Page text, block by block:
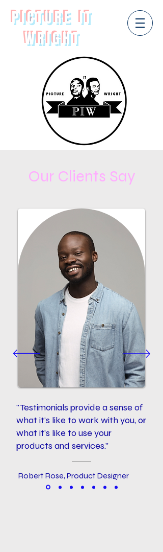
PICTURE IT
WRIGHT
Our Clients Say
"Testimonials provide a sense of
what it's like to work with you, or
what it's like to use your
products and services."
Robert Rose, Product Designer